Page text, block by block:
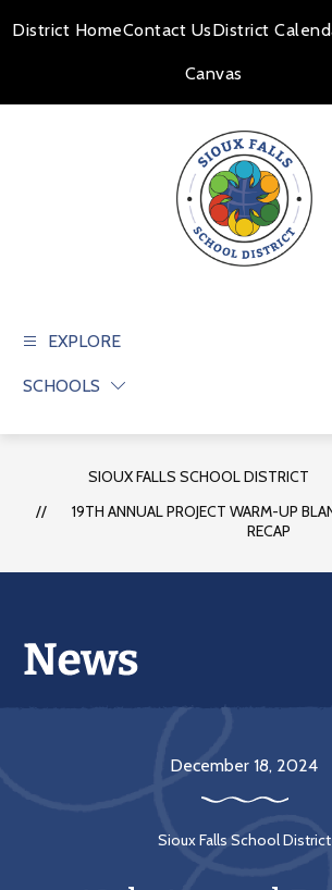
toDistrict HomeContact UsDistrict
Canvas
prepare
each
student
succeed
EXPLORE
SCHOOLS
SIOUX FALLS SCHOOL DISTRICT
19TH ANNUAL PROJECT WARM-UP
RECAP
Sioux Falls School District
December 18, 2024